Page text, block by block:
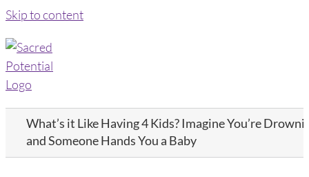
Skip to content
What’s it Like Having 4 Kids? Imagine You’re
and Someone Hands You a Baby